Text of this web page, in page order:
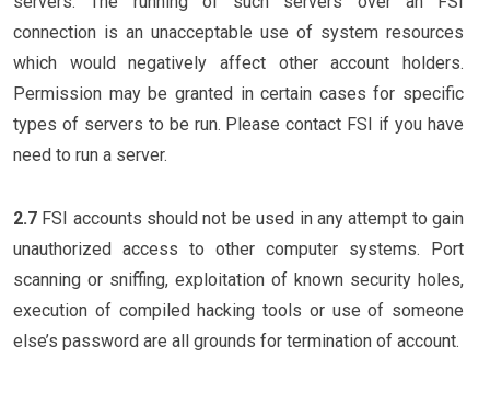
connection is an unacceptable use of system resources
which would negatively affect other account holders.
Permission may be granted in certain cases for specific
types of servers to be run. Please contact FSI if you have
need to run a server.
2.7 FSI accounts should not be used in any attempt to gain
unauthorized access to other computer systems. Port
scanning or sniffing, exploitation of known security holes,
execution of compiled hacking tools or use of someone
else’s password are all grounds for termination of account.